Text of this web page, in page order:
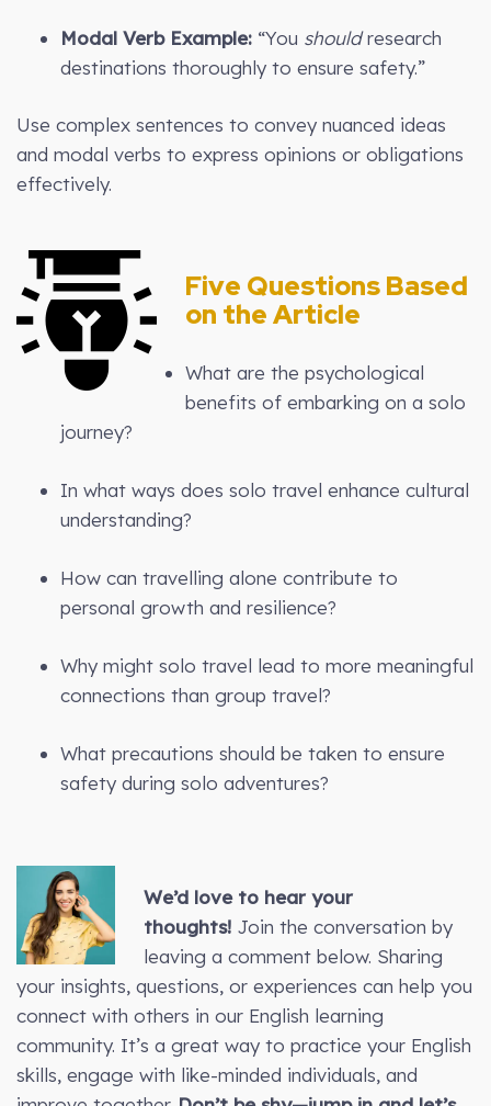
Modal Verb Example: “You shouldresearch
destinations thoroughly to ensure safety.”
Use complex sentences to convey nuanced ideas
and modal verbs to express opinions or obligations
effectively.
Five Questions Based
on the Article
What are the psychological
benefits of embarking on a solo
journey?
In what ways does solo travel enhance cultural
understanding?
How can travelling alone contribute to
personal growth and resilience?
Why might solo travel lead to more meaningful
connections than group travel?
What precautions should be taken to ensure
safety during solo adventures?
We’d love to hear your
thoughts!Join the conversation by
leaving a comment below. Sharing
your insights, questions, or experiences can help you
connect with others in our English learning
community. It’s a great way to practice your English
skills, engage with like-minded individuals, and